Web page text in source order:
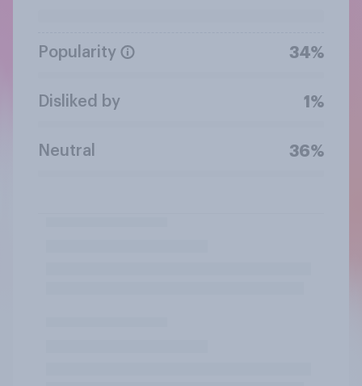
Popularity 34%
Disliked by 1%
Neutral 36%